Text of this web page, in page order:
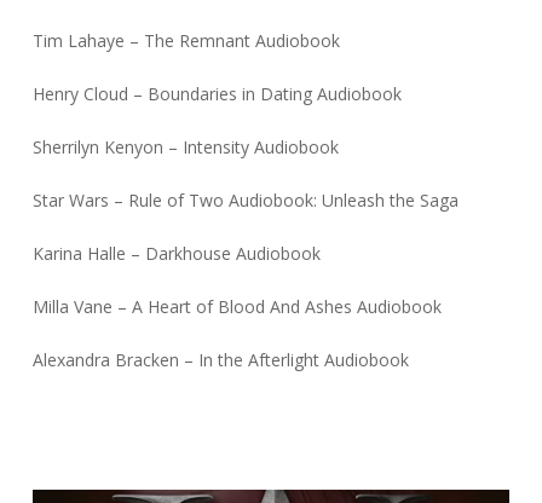
Tim Lahaye – The Remnant Audiobook
Henry Cloud – Boundaries in Dating Audiobook
Sherrilyn Kenyon – Intensity Audiobook
Star Wars – Rule of Two Audiobook: Unleash the Saga
Karina Halle – Darkhouse Audiobook
Milla Vane – A Heart of Blood And Ashes Audiobook
Alexandra Bracken – In the Afterlight Audiobook